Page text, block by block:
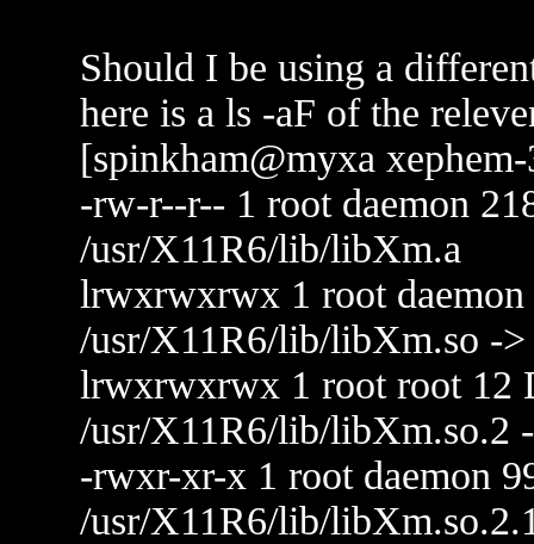
Should I be using a
here is a ls -aF of the
[spinkham@myxa
-rw-r--r-- 1 root daemon
/usr/X11R6/lib/libXm.a
lrwxrwxrwx 1 root daemon
/usr/X11R6/lib/libXm.so -
lrwxrwxrwx 1 root root 12
/usr/X11R6/lib/libXm.so.2
-rwxr-xr-x 1 root daemon
/usr/X11R6/lib/